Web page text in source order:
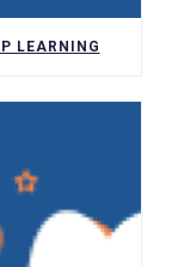
LEARNING